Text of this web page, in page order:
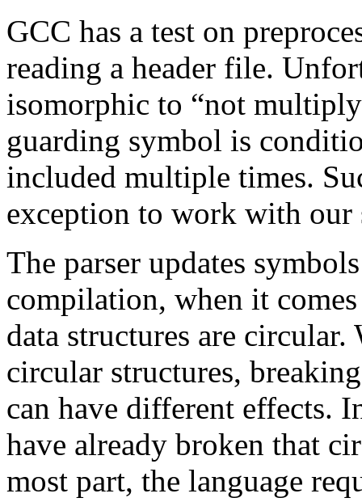
GCC has a test on
reading a header file.
isomorphic to “not
guarding symbol is
included multiple times.
exception to work with our
The parser updates
compilation, when it
data structures are
circular structures,
can have different effects.
have already broken that
most part, the language